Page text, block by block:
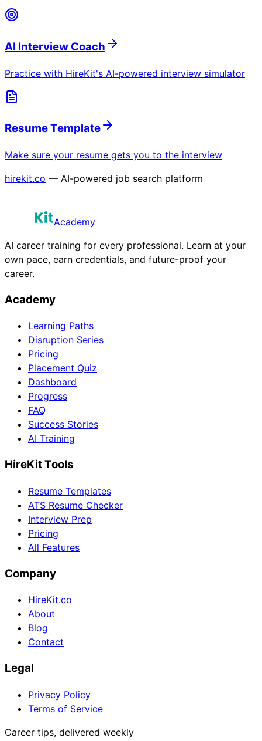
AI Interview Coach
Practice with HireKit's AI-powered interview simulator
Resume Template
Make sure your resume gets you to the interview
hirekit.co — AI-powered job search platform
Academy
AI career training for every professional. Learn at your
own pace, earn credentials, and future-proof your
career.
Academy
Learning Paths
Disruption Series
Pricing
Placement Quiz
Dashboard
Progress
FAQ
Success Stories
AI Training
HireKit Tools
Resume Templates
ATS Resume Checker
Interview Prep
Pricing
All Features
Company
HireKit.co
About
Blog
Contact
Legal
Privacy Policy
Terms of Service
Career tips, delivered weekly